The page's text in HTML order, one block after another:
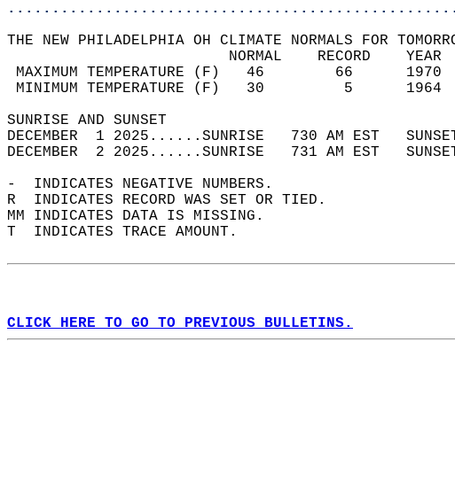
THE NEW PHILADELPHIA OH CLIMATE NORMALS FOR
NORMAL
MAXIMUM TEMPERATURE (F)
MINIMUM TEMPERATURE (F)
SUNRISE AND
DECEMBER  1 2025......SUNRISE   730 AM EST
DECEMBER  2 2025......SUNRISE   731 AM EST
-  INDICATES NEGATIVE NUMBERS.
R  INDICATES RECORD WAS SET OR TIED.
MM INDICATES DATA IS MISSING.
T  INDICATES TRACE AMOUNT.
CLICK HERE TO GO TO PREVIOUS BULLETINS.